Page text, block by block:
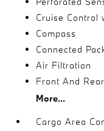
Cruise Control
Compass
Connected
Air Filtration
Front And
More...
Cargo Area